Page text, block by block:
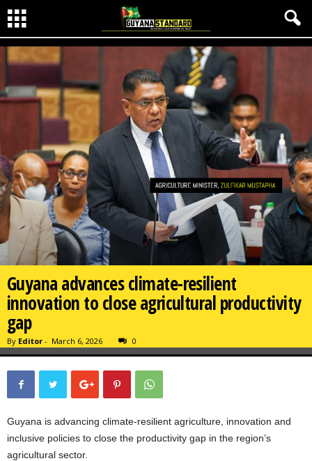
Guyana advances climate-resilient
innovation to close agricultural productivity
gap
By Editor - March 6, 2026 0
Guyana is advancing climate-resilient agriculture, innovation and
inclusive policies to close the productivity gap in the region’s
agricultural sector.